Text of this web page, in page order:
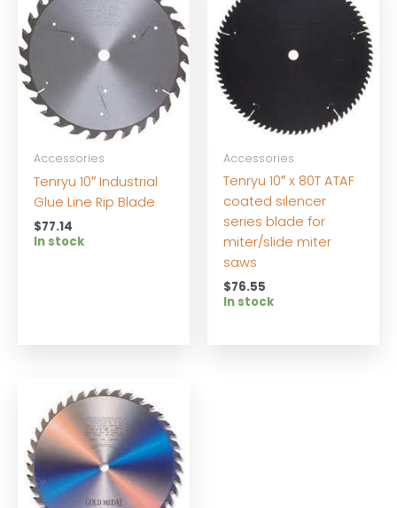
Accessories
Tenryu 10″ Industrial
Glue Line Rip Blade
$77.14
In stock
Accessories
Tenryu 10″ x 80T ATAF
coated silencer
series blade for
miter/slide miter
saws
$76.55
In stock